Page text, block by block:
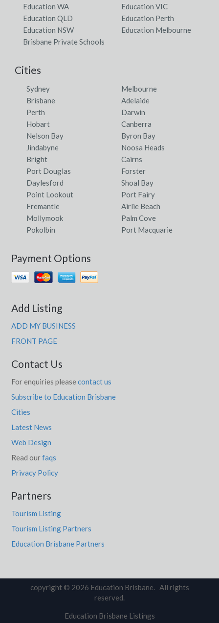
Education WA
Education VIC
Education QLD
Education Perth
Education NSW
Education Melbourne
Brisbane Private Schools
Cities
Sydney
Melbourne
Brisbane
Adelaide
Perth
Darwin
Hobart
Canberra
Nelson Bay
Byron Bay
Jindabyne
Noosa Heads
Bright
Cairns
Port Douglas
Forster
Daylesford
Shoal Bay
Point Lookout
Port Fairy
Fremantle
Airlie Beach
Mollymook
Palm Cove
Pokolbin
Port Macquarie
Payment Options
Add Listing
ADD MY BUSINESS
FRONT PAGE
Contact Us
For enquiries please contact us
Subscribe to Education Brisbane
Cities
Latest News
Web Design
Read ourfaqs
Privacy Policy
Partners
Tourism Listing
Tourism Listing Partners
Education Brisbane Partners
copyright © 2026 Education Brisbane. All rights
reserved.
Education Brisbane Listings